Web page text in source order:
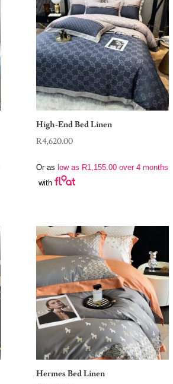
High-End Bed Linen
R4,620.00
Or as low as R1,155.00over 4 months
with
Hermes Bed Linen